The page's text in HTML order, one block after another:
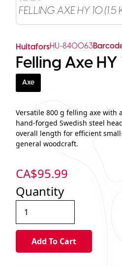
FELLING AXE HY 10 (1.5
HultaforsHU-840063
Felling Axe
Axe
Versatile 800 g felling axe with
hand‑forged Swedish steel
overall length for efficient
general woodcraft.
CA$95.99
Quantity